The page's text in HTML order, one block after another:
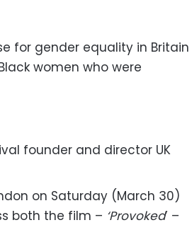
for gender equality in Britain
women who were
founder and director UK
on Saturday (March 30)
both the film – ‘Provoked’ –